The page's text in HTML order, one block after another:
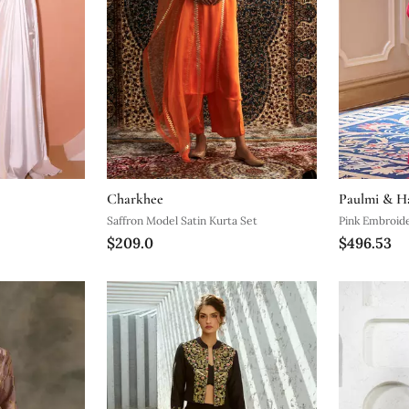
Charkhee
Saffron Model Satin Kurta Set
$209.0
Paulmi &
Pink
$496.53